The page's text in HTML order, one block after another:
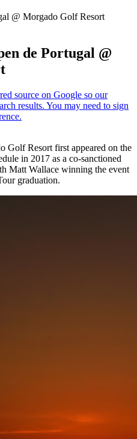
@ Morgado Golf Resort
de Portugal @
Golf Resort first appeared on the
in 2017 as a co-sanctioned
Matt Wallace winning the event
graduation.